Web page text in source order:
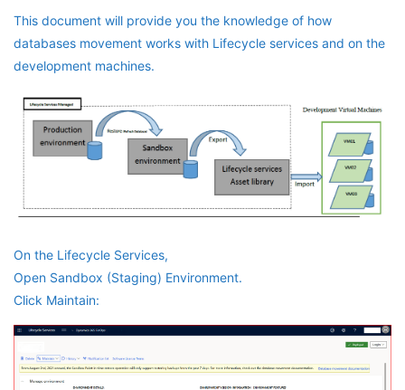
This document will provide you the knowledge of how
databases movement works with Lifecycle services and on the
development machines.
On the Lifecycle Services,
Open Sandbox (Staging) Environment.
Click Maintain: